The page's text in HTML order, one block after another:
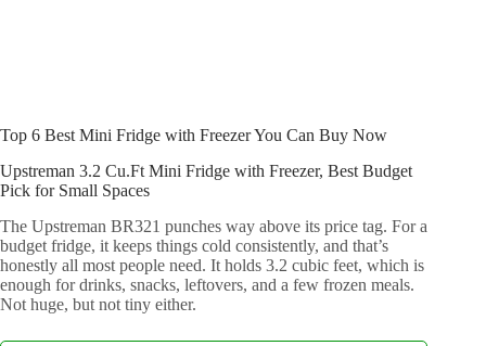
Top 6 Best Mini Fridge with Freezer You Can Buy Now
Upstreman 3.2 Cu.Ft Mini Fridge with Freezer, Best Budget
Pick for Small Spaces
The Upstreman BR321 punches way above its price tag. For a
budget fridge, it keeps things cold consistently, and that’s
honestly all most people need. It holds 3.2 cubic feet, which is
enough for drinks, snacks, leftovers, and a few frozen meals.
Not huge, but not tiny either.